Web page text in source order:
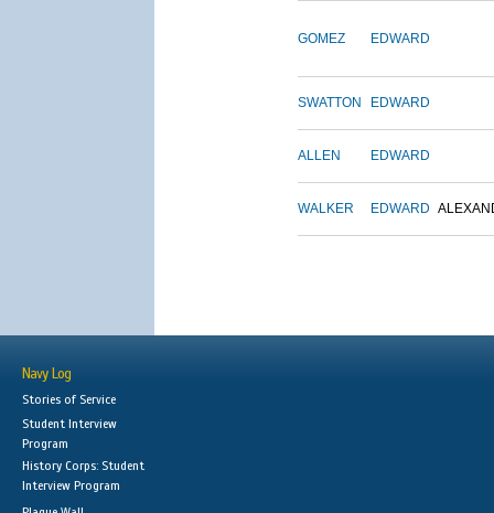
GOMEZ EDWARD
SWATTON EDWARD
ALLEN EDWARD
WALKER EDWARD
Navy Log
Stories of Service
Student Interview
Program
History Corps: Student
Interview Program